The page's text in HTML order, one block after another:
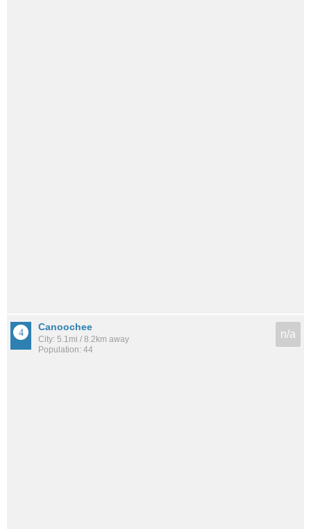
Canoochee
City: 5.1mi / 8.2km away
Population: 44
n/a